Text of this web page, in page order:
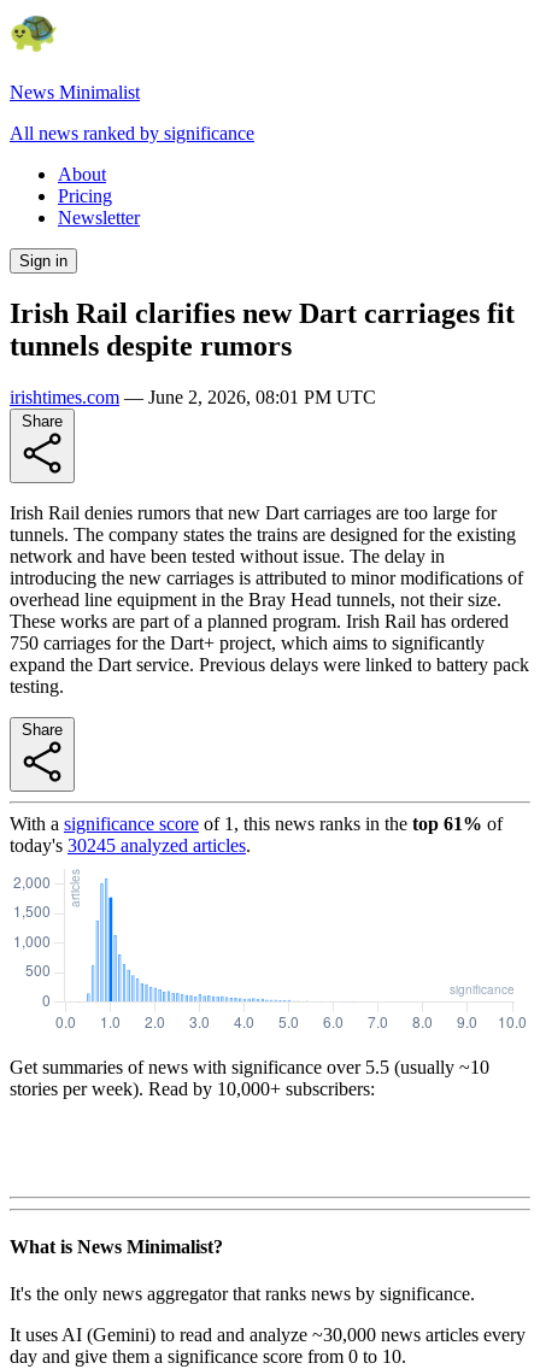
News Minimalist
All news ranked by significance
About
Pricing
Newsletter
Sign in
Irish Rail clarifies new Dart carriages fit
tunnels despite rumors
irishtimes.com — June 2, 2026, 08:01 PM UTC
Irish Rail denies rumors that new Dart carriages are too large for
tunnels. The company states the trains are designed for the existing
network and have been tested without issue. The delay in
introducing the new carriages is attributed to minor modifications of
overhead line equipment in the Bray Head tunnels, not their size.
These works are part of a planned program. Irish Rail has ordered
750 carriages for the Dart+ project, which aims to significantly
expand the Dart service. Previous delays were linked to battery pack
testing.
With a significance score of 1 , this news ranks in the top 61% of
today's 30245 analyzed articles.
Get summaries of news with significance over 5.5 (usually ~10
stories per week). Read by 10,000+ subscribers:
What is News Minimalist?
It's the only news aggregator that ranks news by significance.
It uses AI (Gemini) to read and analyze ~30,000 news articles every
day and give them a significance score from 0 to 10.